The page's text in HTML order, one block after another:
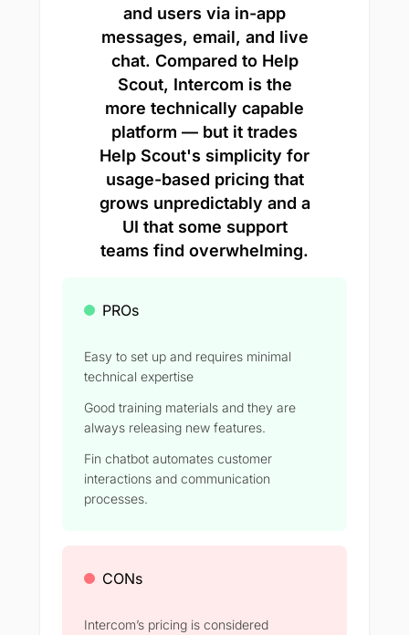
and users via in-app
messages, email, and live
chat. Compared to Help
Scout, Intercom is the
more technically capable
platform — but it trades
Help Scout's simplicity for
usage-based pricing that
grows unpredictably and a
UI that some support
teams find overwhelming.
PROs
Easy to set up and requires minimal
technical expertise
Good training materials and they are
always releasing new features.
Fin chatbot automates customer
interactions and communication
processes.
CONs
Intercom’s pricing is considered